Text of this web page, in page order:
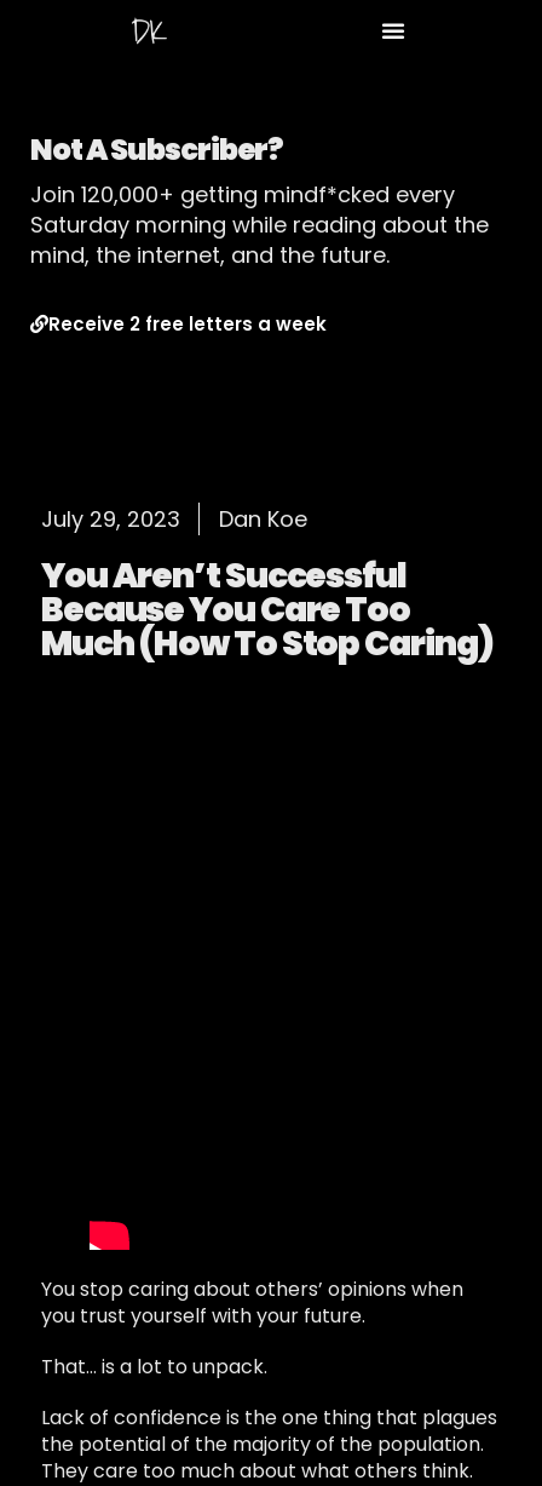
Not A Subscriber?
Join 120,000+ getting mindf*cked every
Saturday morning while reading about the
mind, the internet, and the future.
Receive 2 free letters a week
July 29, 2023 Dan Koe
You Aren’t Successful
Because You Care Too
Much (How To Stop Caring)
You stop caring about others’ opinions when
you trust yourself with your future.
That… is a lot to unpack.
Lack of confidence is the one thing that plagues
the potential of the majority of the population.
They care too much about what others think.